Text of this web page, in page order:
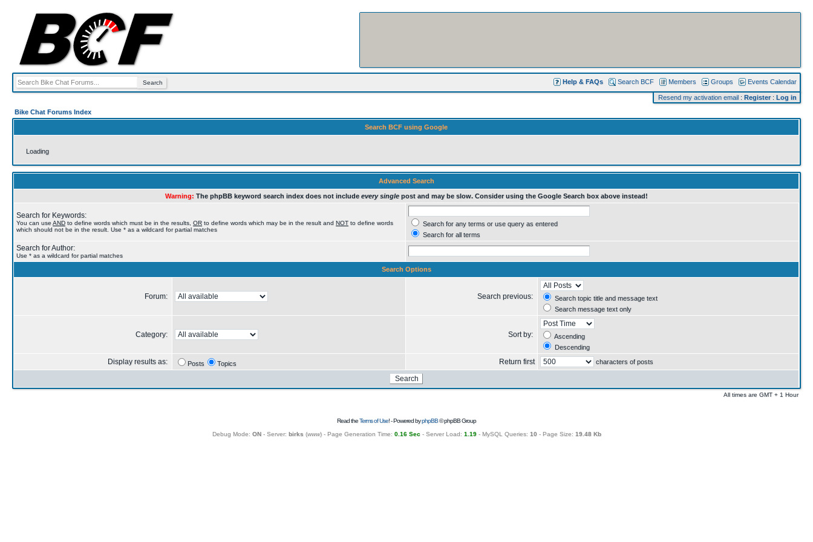
Help & FAQs Search BCF Members Groups Events Calendar
Resend my activation email : Register: Log in
Bike Chat Forums Index
Search BCF using Google
Loading
Advanced Search
Warning: The phpBB keyword search index does not include every single post and may be slow. Consider using the Google Search box above instead!
Search for Keywords:
You can useAND to define words which must be in the results, OR to define words which may be in the result and NOT to define words
which should not be in the result. Use * as a wildcard for partial matches
Search for any terms or use query as entered
Search for all terms
Search for Author:
Use * as a wildcard for partial matches
Search Options
Forum: Search previous:
Search topic title and message text
Search message text only
Category: Sort by:
Ascending
Descending
Display results as: Posts Topics Return first characters of posts
All times are GMT + 1 Hour
Read theTerms of Use! - Powered byphpBB© phpBB Group
Debug Mode: ON- Server: birks (www) - Page Generation Time: 0.16 Sec- Server Load: 1.19- MySQL Queries: 10- Page Size: 19.48 Kb